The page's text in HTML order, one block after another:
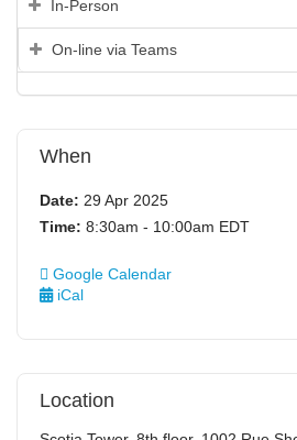
In-Person
On-line via Teams
When
Date: 29 Apr 2025
Time: 8:30am - 10:00am EDT
Google Calendar
iCal
Location